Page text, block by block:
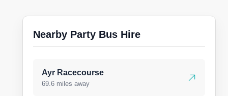
Nearby Party Bus Hire
Ayr Racecourse
69.6 miles away